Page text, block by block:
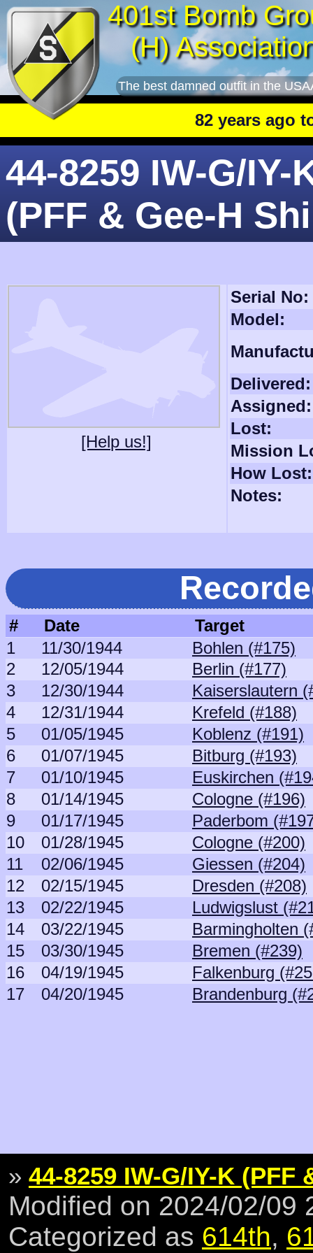
401st Bomb
(H)
The best damned outfit in the
82 years ago
44-8259 IW-G/IY-
(PFF & Gee-H
[Help us!]
Serial No:
Model:
Delivered:
Assigned:
Lost:
Mission
How Lost:
Notes:
# Date
Target
1
11/30/1944
Bohlen (#175)
2
12/05/1944
Berlin (#177)
3
12/30/1944
Kaiserslautern
4
12/31/1944
Krefeld (#188)
5
01/05/1945
Koblenz (#191)
6
01/07/1945
Bitburg (#193)
7
01/10/1945
Euskirchen
8
01/14/1945
Cologne (#196)
9
01/17/1945
Paderbom
10
01/28/1945
Cologne (#200)
11
02/06/1945
Giessen (#204)
12
02/15/1945
Dresden (#208)
13
02/22/1945
Ludwigslust
14
03/22/1945
Barmingholten
15
03/30/1945
Bremen (#239)
16
04/19/1945
Falkenburg
17
04/20/1945 Brandenburg
» 44-8259 IW-G/IY-K (PFF
Modified on 2024/02/09
Categorized as 614th,